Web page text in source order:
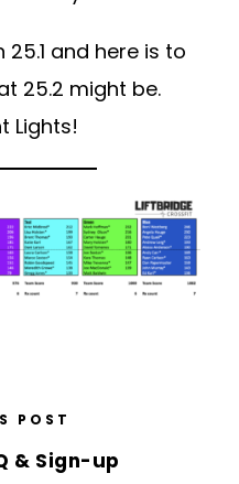
and here is to
25.2 might be.
Lights!
POST
& Sign-up